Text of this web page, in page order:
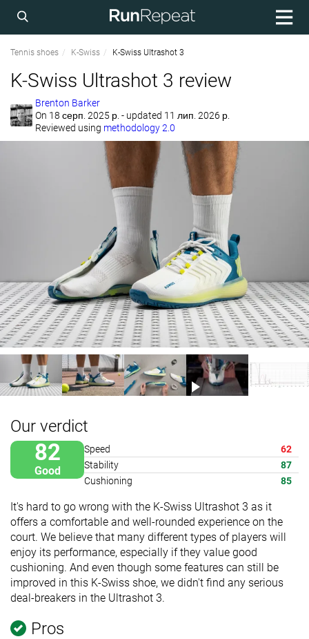
Tennis shoes K-Swiss K-Swiss Ultrashot 3
K-Swiss Ultrashot 3 review
Brenton Barker
On 18 серп. 2025 р. - updated 11 лип. 2026 р.
Reviewed using methodology 2.0
Our verdict
82
Good
Speed
62
Stability
87
Cushioning
85
It's hard to go wrong with the K-Swiss Ultrashot 3 as it
offers a comfortable and well-rounded experience on the
court. We believe that many different types of players will
enjoy its performance, especially if they value good
cushioning. And even though some features can still be
improved in this K-Swiss shoe, we didn't find any serious
deal-breakers in the Ultrashot 3.
Pros